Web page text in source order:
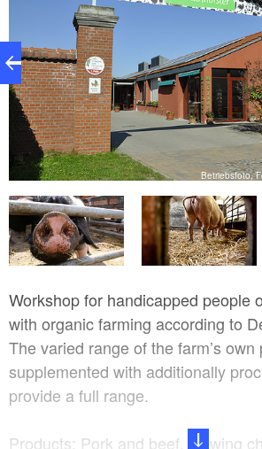
Betriebsfoto,
Workshop for handicapped people
with organic farming according to
The varied range of the farm’s own
supplemented with additionally
provide a full range.
Products: Pork and beef, stewing